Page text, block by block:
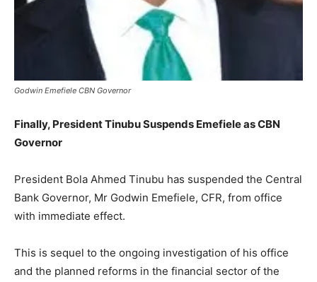
Godwin Emefiele CBN Governor
Finally, President Tinubu Suspends Emefiele as CBN
Governor
President Bola Ahmed Tinubu has suspended the Central
Bank Governor, Mr Godwin Emefiele, CFR, from office
with immediate effect.
This is sequel to the ongoing investigation of his office
and the planned reforms in the financial sector of the